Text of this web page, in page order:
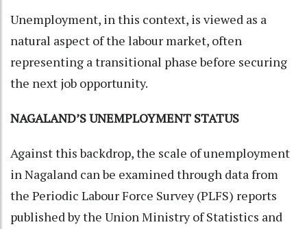
Unemployment, in this context, is viewed as a
natural aspect of the labour market, often
representing a transitional phase before securing
the next job opportunity.
NAGALAND’S UNEMPLOYMENT STATUS
Against this backdrop, the scale of unemployment
in Nagaland can be examined through data from
the Periodic Labour Force Survey (PLFS) reports
published by the Union Ministry of Statistics and